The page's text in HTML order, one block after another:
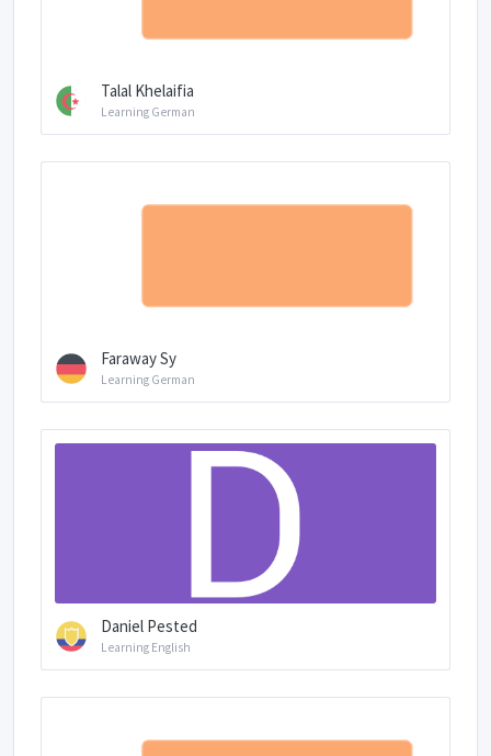
Talal Khelaifia
Learning German
Faraway Sy
Learning German
Daniel Pested
Learning English